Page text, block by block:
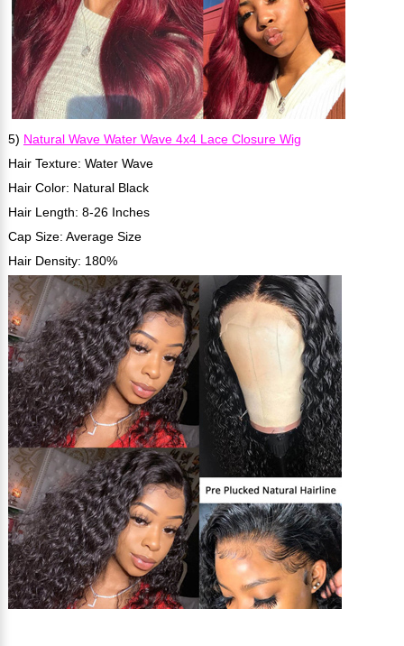
5) Natural Wave Water Wave 4x4 Lace Closure Wig
Hair Texture: Water Wave
Hair Color: Natural Black
Hair Length: 8-26 Inches
Cap Size: Average Size
Hair Density: 180%